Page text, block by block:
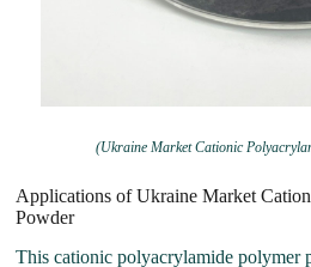
(Ukraine Market Cationic
Applications of Ukraine Market
Powder
This cationic polyacrylamide polymer